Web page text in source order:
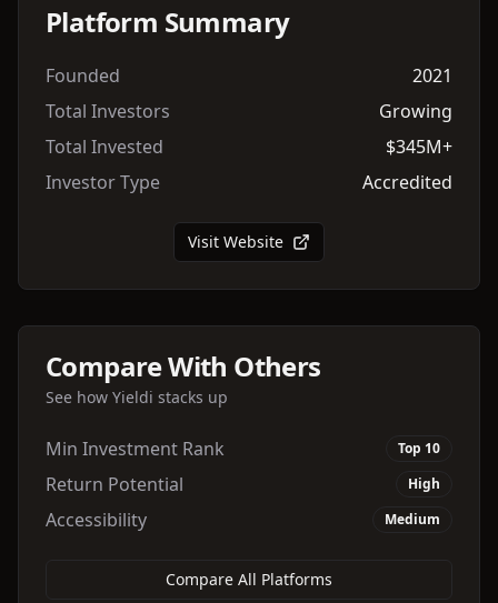
Platform Summary
Founded
2021
Total Investors
Growing
Total Invested
$345M+
Investor Type
Accredited
Visit Website
Compare With Others
See how Yieldi stacks up
Min Investment Rank Top 10
Return Potential High
Accessibility Medium
Compare All Platforms